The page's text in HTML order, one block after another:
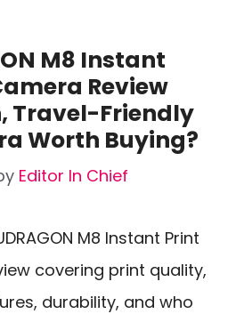
M8 Instant
Review
Travel-Friendly
Worth Buying?
Editor In Chief
M8 Instant Print
covering print quality,
durability, and who